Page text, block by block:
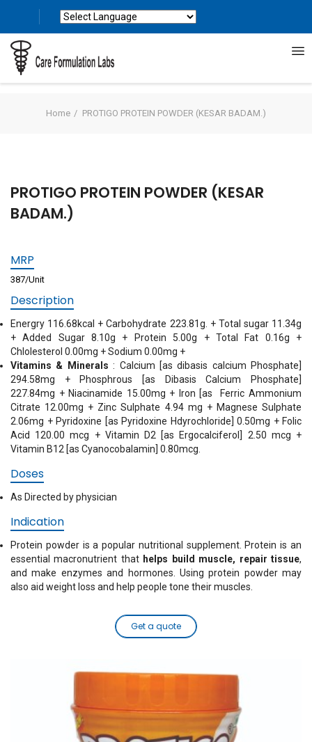
Home PROTIGO PROTEIN POWDER (KESAR BADAM.)
PROTIGO PROTEIN POWDER (KESAR
BADAM.)
MRP
387/Unit
Description
Energry 116.68kcal + Carbohydrate 223.81g. + Total sugar 11.34g
+ Added Sugar 8.10g + Protein 5.00g + Total Fat 0.16g +
Chlolesterol 0.00mg + Sodium 0.00mg +
Vitamins & Minerals: Calcium [as dibasis calcium Phosphate]
294.58mg + Phosphrous [as Dibasis Calcium Phosphate]
227.84mg + Niacinamide 15.00mg + Iron [as Ferric Ammonium
Citrate 12.00mg + Zinc Sulphate 4.94 mg + Magnese Sulphate
2.06mg + Pyridoxine [as Pyridoxine Hdyrochloride] 0.50mg + Folic
Acid 120.00 mcg + Vitamin D2 [as Ergocalciferol] 2.50 mcg +
Vitamin B12 [as Cyanocobalamin] 0.80mcg.
Doses
As Directed by physician
Indication
Protein powder is a popular nutritional supplement. Protein is an
essential macronutrient that helps build muscle, repair tissue,
and make enzymes and hormones. Using protein powder may
also aid weight loss and help people tone their muscles.
Get a quote